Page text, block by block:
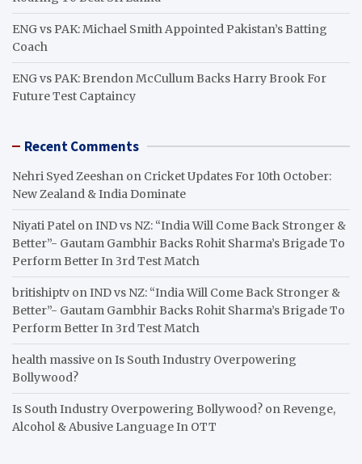
ENG vs PAK: Michael Smith Appointed Pakistan’s Batting
Coach
ENG vs PAK: Brendon McCullum Backs Harry Brook For
Future Test Captaincy
Recent Comments
Nehri Syed Zeeshan on Cricket Updates For 10th October:
New Zealand & India Dominate
Niyati Patel onIND vs NZ: “India Will Come Back Stronger &
Better”- Gautam Gambhir Backs Rohit Sharma’s Brigade To
Perform Better In 3rd Test Match
britishiptv onIND vs NZ: “India Will Come Back Stronger &
Better”- Gautam Gambhir Backs Rohit Sharma’s Brigade To
Perform Better In 3rd Test Match
health massive onIs South Industry Overpowering
Bollywood?
Is South Industry Overpowering Bollywood? on Revenge,
Alcohol & Abusive Language In OTT